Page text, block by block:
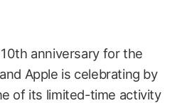
anniversary for the
Apple is celebrating by
of its limited-time activity